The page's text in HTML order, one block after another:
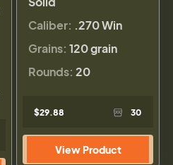
Caliber: .270 Win
Grains: 120 grain
Rounds: 20
$29.88 30
View Product